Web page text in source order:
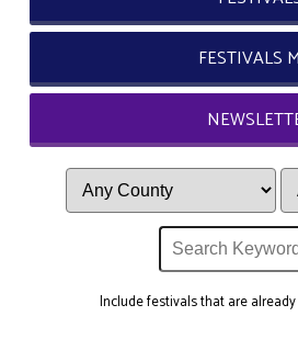
FESTIVALS
Include festivals that are